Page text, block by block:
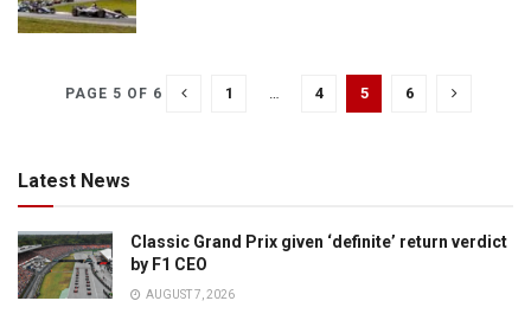
PAGE 5 OF 6 1 … 4 5 6
Latest News
Classic Grand Prix given ‘definite’ return verdict
by F1 CEO
AUGUST 7, 2026